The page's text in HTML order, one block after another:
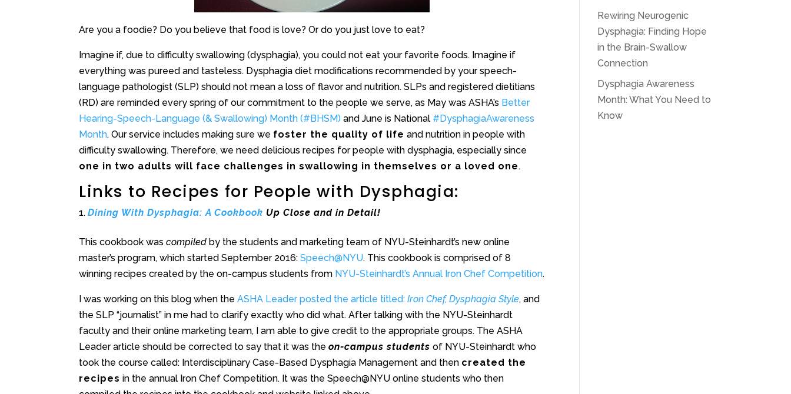
Are you a foodie? Do you believe that food is love? Or do you just love to eat?
Imagine if, due to difficulty swallowing (dysphagia), you could not eat your favorite foods. Imagine if
everything was pureed and tasteless. Dysphagia diet modifications recommended by your speech-
language pathologist (SLP) should not mean a loss of flavor and nutrition. SLPs and registered dietitians
(RD) are reminded every spring of our commitment to the people we serve, as May was ASHA’s Better
Hearing-Speech-Language (& Swallowing) Month (#BHSM) and June is National #DysphagiaAwareness
Month. Our service includes making sure we foster the quality of life and nutrition in people with
difficulty swallowing. Therefore, we need delicious recipes for people with dysphagia, especially since
one in two adults will face challenges in swallowing in themselves or a loved one.
Links to Recipes for People with Dysphagia:
Dining With Dysphagia: A Cookbook Up Close and in Detail!
This cookbook wascompiled by the students and marketing team of NYU-Steinhardt’s new online
master’s program, which started September 2016:Speech@NYU. This cookbook is comprised of 8
winning recipes created by the on-campus students from NYU-Steinhardt’s Annual Iron Chef Competition.
I was working on this blog when theASHA Leader posted the article titled:Iron Chef, Dysphagia Style, and
the SLP “journalist” in me had to clarify exactly who did what. After talking with the NYU-Steinhardt
faculty and their online marketing team, I am able to give credit to the appropriate groups. The ASHA
Leader article should be corrected to say that it was theon-campus students of NYU-Steinhardt who
took the course called: Interdisciplinary Case-Based Dysphagia Management and then created the
recipes in the annual Iron Chef Competition. It was the Speech@NYU online students who then
Rewiring Neurogenic
Dysphagia: Finding Hope
in the Brain-Swallow
Connection
Dysphagia Awareness
Month: What You Need to
Know